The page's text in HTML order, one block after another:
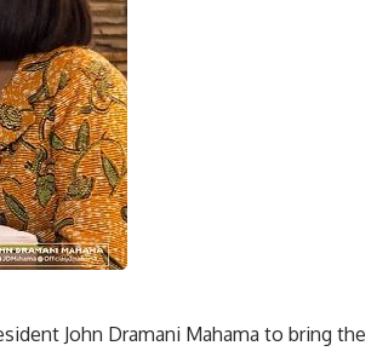
John Dramani Mahama to bring the